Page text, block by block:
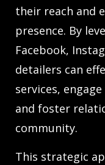
their reach and
presence. By
Facebook,
detailers can
services,
and foster
community.
This strategic